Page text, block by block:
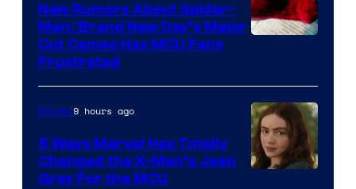
New Rumors About Spider-
Man: Brand New Day’s Major
Cut Cameo Has MCU Fans
Frustrated
Movies9 hours ago
5 Ways Marvel Has Totally
Changed the X-Men’s Jean
Grey For the MCU